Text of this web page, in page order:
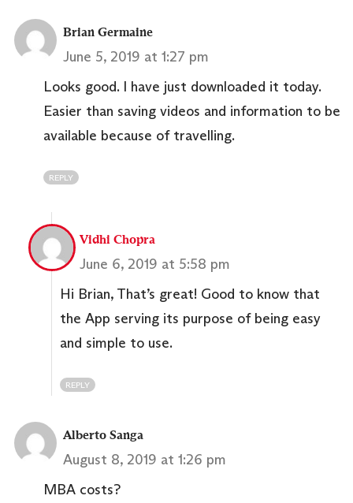
Brian Germaine
June 5, 2019 at 1:27 pm
Looks good. I have just downloaded it today.
Easier than saving videos and information to be
available because of travelling.
REPLY
Vidhi Chopra
June 6, 2019 at 5:58 pm
Hi Brian, That’s great! Good to know that
the App serving its purpose of being easy
and simple to use.
REPLY
Alberto Sanga
August 8, 2019 at 1:26 pm
MBA costs?